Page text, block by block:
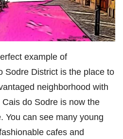
example of
Sodre District is the place to
neighborhood with
do Sodre is now the
You can see many young
cafes and